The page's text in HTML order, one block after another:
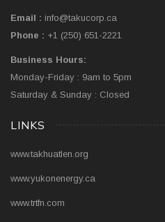
Email : info@takucorp.ca
Phone : +1 (250) 651-2221
Business Hours:
Monday-Friday : 9am to 5pm
Saturday & Sunday : Closed
LINKS
www.takhuatlen.org
www.yukonenergy.ca
www.trtfn.com